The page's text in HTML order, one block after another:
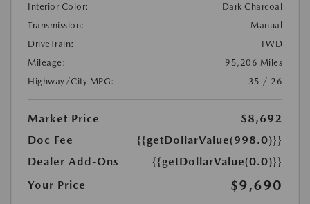
Interior Color:
Dark Charcoal
Transmission:
Manual
DriveTrain:
FWD
Mileage:
95,206 Miles
Highway/City MPG:
35 / 26
Market Price
$8,692
Doc Fee
{{getDollarValue(998.0)}}
Dealer Add-Ons
{{getDollarValue(0.0)}}
Your Price
$9,690